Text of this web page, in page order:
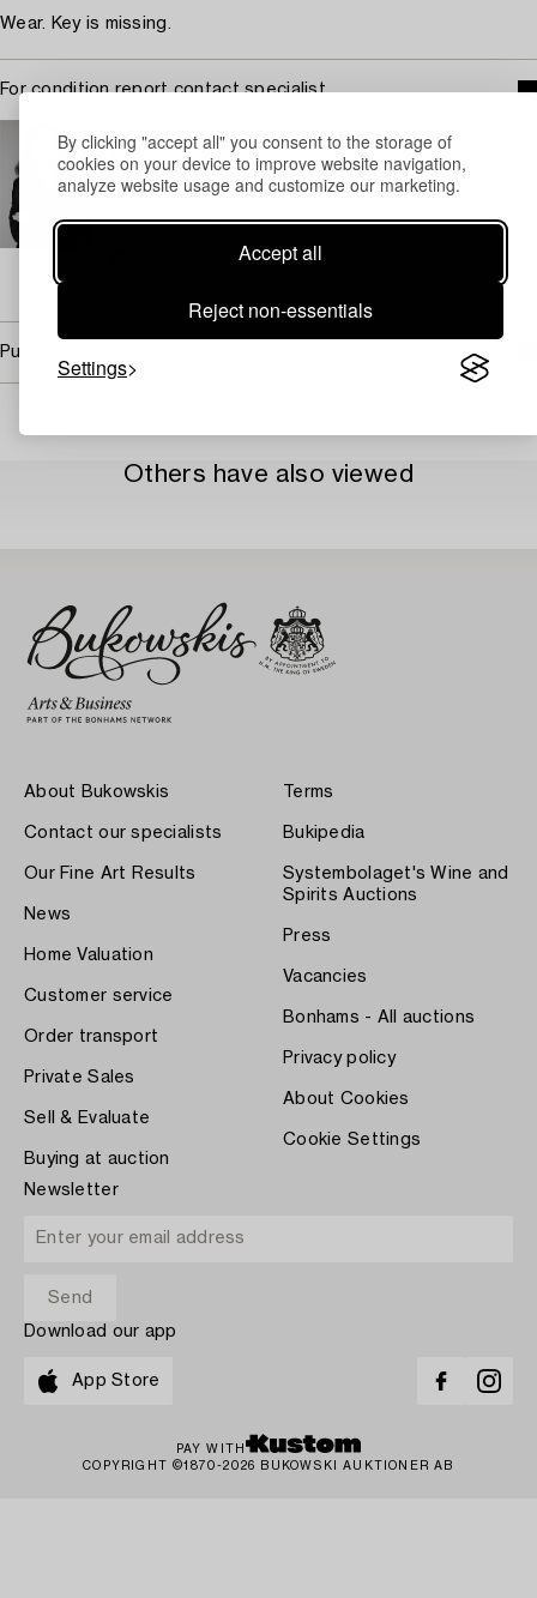
By clicking "accept all" you consent to the storage of
cookies on your device to improve website navigation,
analyze website usage and customize our marketing.
Accept all
Reject non-essentials
Settings
Wear. Key is missing.
For condition report contact specialist
Eva Seeman
Chief Specialist Modern and Contemporary Decorative
Purchasing info
Others have also viewed
About Bukowskis
Contact our specialists
Our Fine Art Results
News
Home Valuation
Customer service
Order transport
Private Sales
Sell & Evaluate
Buying at auction
Terms
Bukipedia
Systembolaget's Wine and
Spirits Auctions
Press
Vacancies
Bonhams - All auctions
Privacy policy
About Cookies
Cookie Settings
Newsletter
Download our app
App Store
PAY WITH
COPYRIGHT ©1870-2026 BUKOWSKI AUKTIONER AB